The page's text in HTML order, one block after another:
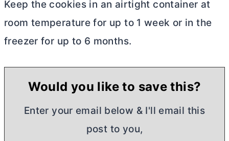
Keep the cookies in an airtight container at
room temperature for up to 1 week or in the
freezer for up to 6 months.
Would you like to save this?
Enter your email below & I'll email this
post to you,